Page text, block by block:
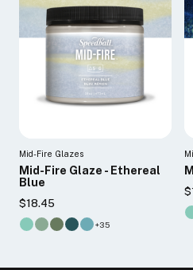
Mid-Fire Glazes
Mid-Fire Glaze - Ethereal
Blue
$18.45
+35